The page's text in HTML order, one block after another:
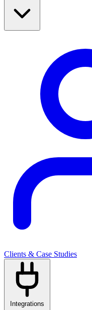
Clients & Case Studies
Integrations